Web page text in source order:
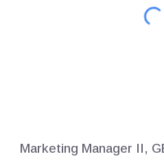
Marketing Manager II,